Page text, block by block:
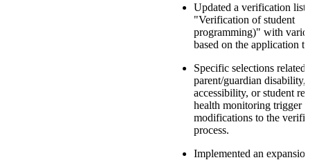
Updated a verification list
"Verification of student
programming)" with
based on the application
Specific selections related
parent/guardian disability,
accessibility, or student
health monitoring trigger
modifications to the
process.
Implemented an